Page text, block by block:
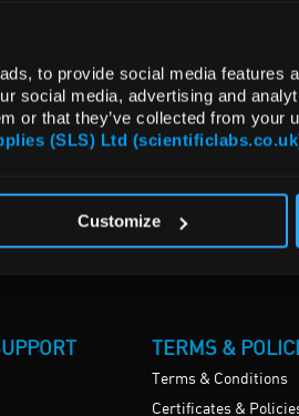
to provide social media features
social media, advertising and
or that they’ve collected from your
(SLS) Ltd
Customize
TERMS &
Terms & Conditions
Certificates &